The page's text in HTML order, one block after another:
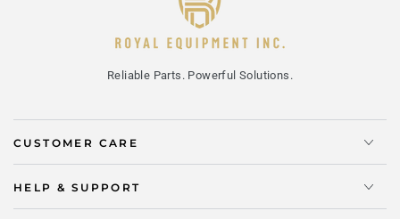
Reliable Parts. Powerful Solutions.
CUSTOMER CARE
HELP & SUPPORT